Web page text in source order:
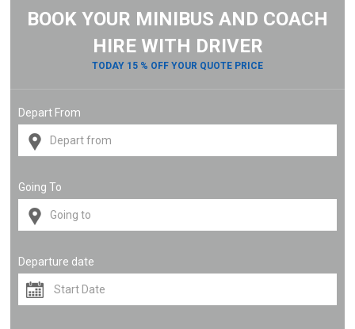
BOOK YOUR MINIBUS AND COACH
HIRE WITH DRIVER
TODAY 15 % OFF YOUR QUOTE PRICE
Depart From
Going To
Departure date